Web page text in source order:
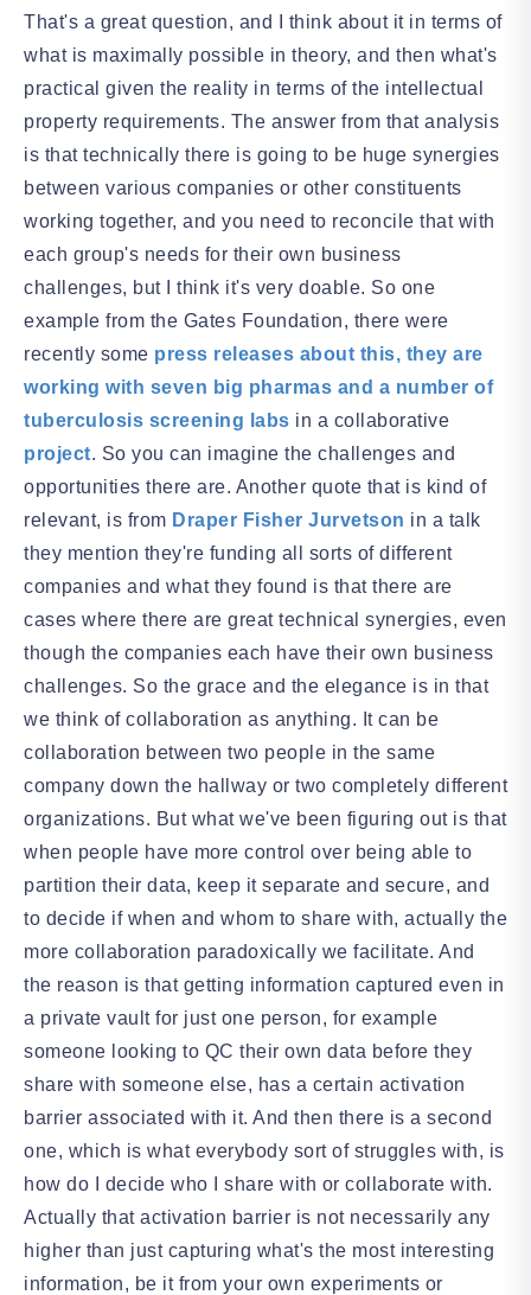
That's a great question, and I think about it in terms of
what is maximally possible in theory, and then what's
practical given the reality in terms of the intellectual
property requirements. The answer from that analysis
is that technically there is going to be huge synergies
between various companies or other constituents
working together, and you need to reconcile that with
each group's needs for their own business
challenges, but I think it's very doable. So one
example from the Gates Foundation, there were
recently some press releases about this, they are
working with seven big pharmas and a number of
tuberculosis screening labs in a collaborative
project. So you can imagine the challenges and
opportunities there are. Another quote that is kind of
relevant, is from Draper Fisher Jurvetson in a talk
they mention they're funding all sorts of different
companies and what they found is that there are
cases where there are great technical synergies, even
though the companies each have their own business
challenges. So the grace and the elegance is in that
we think of collaboration as anything. It can be
collaboration between two people in the same
company down the hallway or two completely different
organizations. But what we've been figuring out is that
when people have more control over being able to
partition their data, keep it separate and secure, and
to decide if when and whom to share with, actually the
more collaboration paradoxically we facilitate. And
the reason is that getting information captured even in
a private vault for just one person, for example
someone looking to QC their own data before they
share with someone else, has a certain activation
barrier associated with it. And then there is a second
one, which is what everybody sort of struggles with, is
how do I decide who I share with or collaborate with.
Actually that activation barrier is not necessarily any
higher than just capturing what's the most interesting
information, be it from your own experiments or